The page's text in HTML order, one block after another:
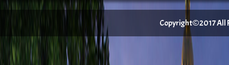
Copyright©2017 All